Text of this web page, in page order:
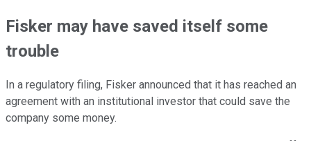
Fisker may have saved itself some
trouble
In a regulatory filing, Fisker announced that it has reached an
agreement with an institutional investor that could save the
company some money.